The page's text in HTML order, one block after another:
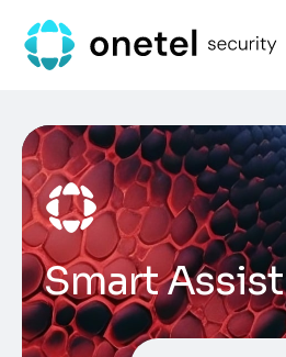
Smart Assist